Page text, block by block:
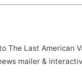
The Last American
mailer &